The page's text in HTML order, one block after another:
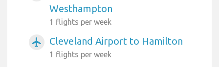
Westhampton
1 flights per week
airplanemode_active Cleveland Airport to Hamilton
1 flights per week